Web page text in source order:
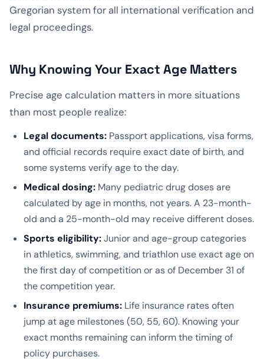
Gregorian system for all international verification and
legal proceedings.
Why Knowing Your Exact Age Matters
Precise age calculation matters in more situations
than most people realize:
Legal documents: Passport applications, visa forms,
and official records require exact date of birth, and
some systems verify age to the day.
Medical dosing: Many pediatric drug doses are
calculated by age in months, not years. A 23-month-
old and a 25-month-old may receive different doses.
Sports eligibility:Junior and age-group categories
in athletics, swimming, and triathlon use exact age on
the first day of competition or as of December 31 of
the competition year.
Insurance premiums: Life insurance rates often
jump at age milestones (50, 55, 60). Knowing your
exact months remaining can inform the timing of
policy purchases.